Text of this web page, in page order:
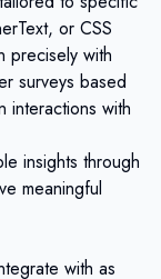
or CSS
precisely with
surveys based
interactions with
insights through
meaningful
with as